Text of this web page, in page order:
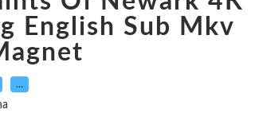
English Sub Mkv
…